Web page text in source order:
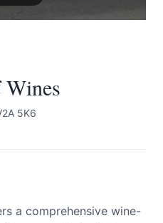
5K6
a comprehensive wine-